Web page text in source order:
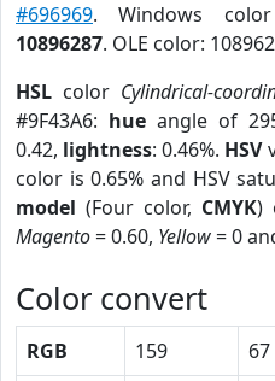
#696969. Windows
10896287. OLE color:
HSL color Cylindrical-
#9F43A6: hue angle of
0.42, lightness: 0.46%. HSV
color is 0.65% and HSV
model (Four color, CMYK)
Magento= 0.60, Yellow= 0
Color convert
RGB 159 67